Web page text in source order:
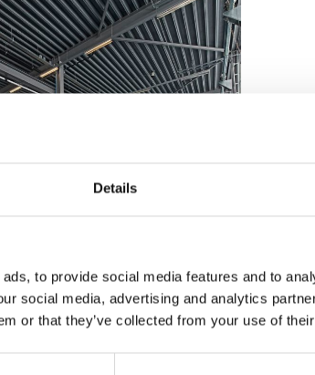
Details
to provide social media features and to
social media, advertising and analytics
or that they’ve collected from your use of